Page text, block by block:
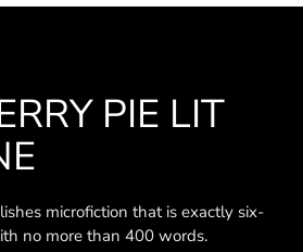
PIE LIT
microfiction that is exactly six-
no more than 400 words.